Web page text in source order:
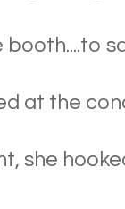
booth....to
at the
she